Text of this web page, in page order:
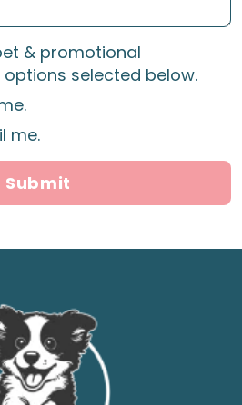
& promotional
selected below.
me.
Submit